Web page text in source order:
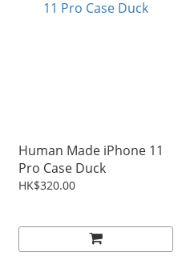
Human Made iPhone 11
Pro Case Duck
HK$320.00